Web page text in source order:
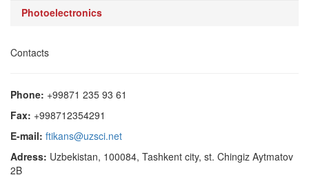
Photoelectronics
Contacts
Phone: +99871 235 93 61
Fax: +998712354291
E-mail: ftikans@uzsci.net
Adress: Uzbekistan, 100084, Tashkent city, st. Chingiz Aytmatov
2B